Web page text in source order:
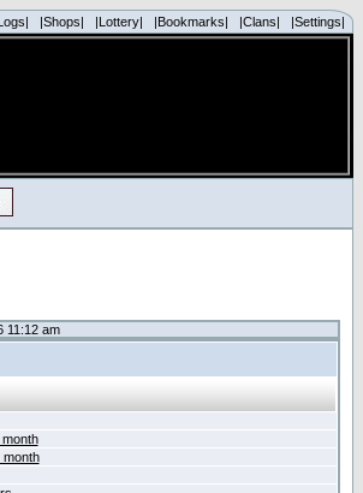
|Shops| |Lottery| |Bookmarks| |Clans| |Settings|
11:12 am
month